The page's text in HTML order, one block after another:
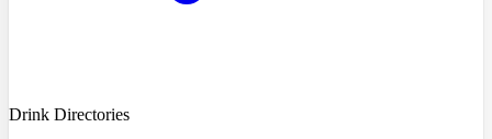
Drink Directories